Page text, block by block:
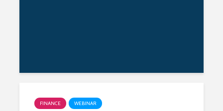
FINANCE WEBINAR